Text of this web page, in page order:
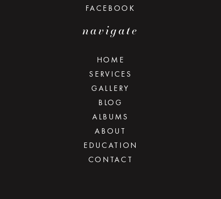
FACEBOOK
navigate
HOME
SERVICES
GALLERY
BLOG
ALBUMS
ABOUT
EDUCATION
CONTACT